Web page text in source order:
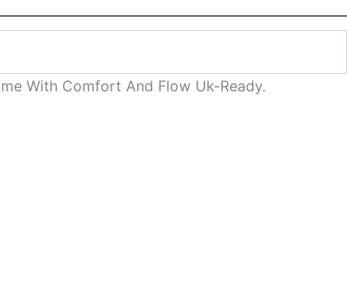
With Comfort And Flow Uk-Ready.